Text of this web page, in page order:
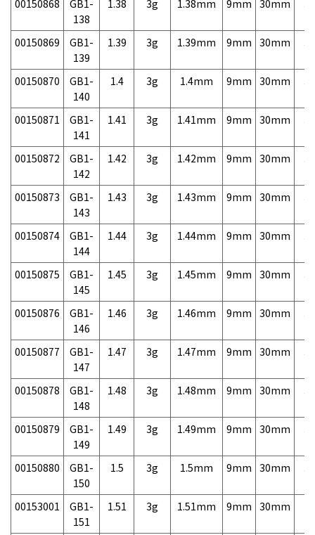
00150868
GB1-
138
1.38 3g 1.38mm 9mm 30mm
00150869
GB1-
139
1.39 3g 1.39mm 9mm 30mm
00150870
GB1-
140
1.4 3g 1.4mm 9mm 30mm
00150871
GB1-
141
1.41 3g 1.41mm 9mm 30mm
00150872
GB1-
142
1.42 3g 1.42mm 9mm 30mm
00150873
GB1-
143
1.43 3g 1.43mm 9mm 30mm
00150874
GB1-
144
1.44 3g 1.44mm 9mm 30mm
00150875
GB1-
145
1.45 3g 1.45mm 9mm 30mm
00150876
GB1-
146
1.46 3g 1.46mm 9mm 30mm
00150877
GB1-
147
1.47 3g 1.47mm 9mm 30mm
00150878
GB1-
148
1.48 3g 1.48mm 9mm 30mm
00150879
GB1-
149
1.49 3g 1.49mm 9mm 30mm
00150880
GB1-
150
1.5 3g 1.5mm 9mm 30mm
00153001
GB1-
151
1.51 3g 1.51mm 9mm 30mm